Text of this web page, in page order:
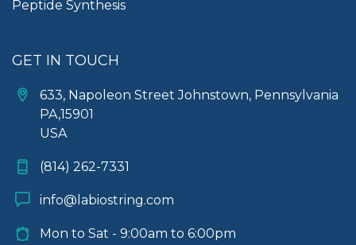
Peptide Synthesis
GET IN TOUCH
633, Napoleon Street Johnstown, Pennsylvania
PA,15901
USA
(814) 262-7331
info@labiostring.com
Mon to Sat - 9:00am to 6:00pm